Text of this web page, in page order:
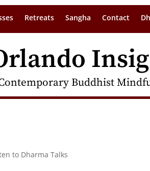
Retreats Sangha Contact
Buddhist
to Dharma Talks